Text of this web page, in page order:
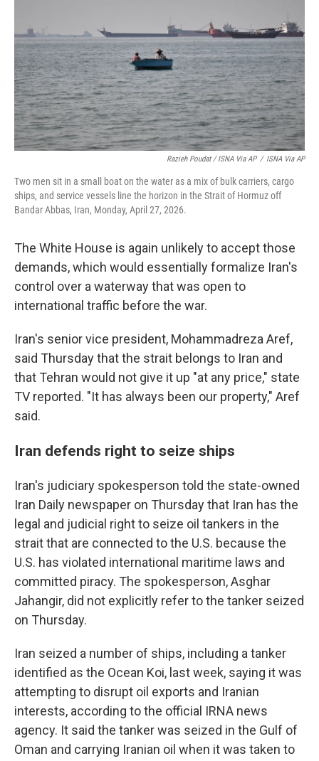
Razieh Poudat / ISNA Via AP / ISNA Via AP
Two men sit in a small boat on the water as a mix of bulk carriers, cargo
ships, and service vessels line the horizon in the Strait of Hormuz off
Bandar Abbas, Iran, Monday, April 27, 2026.
The White House is again unlikely to accept those
demands, which would essentially formalize Iran's
control over a waterway that was open to
international traffic before the war.
Iran's senior vice president, Mohammadreza Aref,
said Thursday that the strait belongs to Iran and
that Tehran would not give it up "at any price," state
TV reported. "It has always been our property," Aref
said.
Iran defends right to seize ships
Iran's judiciary spokesperson told the state-owned
Iran Daily newspaper on Thursday that Iran has the
legal and judicial right to seize oil tankers in the
strait that are connected to the U.S. because the
U.S. has violated international maritime laws and
committed piracy. The spokesperson, Asghar
Jahangir, did not explicitly refer to the tanker seized
on Thursday.
Iran seized a number of ships, including a tanker
identified as the Ocean Koi, last week, saying it was
attempting to disrupt oil exports and Iranian
interests, according to the official IRNA news
agency. It said the tanker was seized in the Gulf of
Oman and carrying Iranian oil when it was taken to